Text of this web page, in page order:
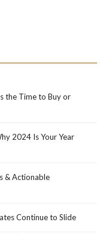
the Time to Buy or
2024 Is Your Year
& Actionable
Continue to Slide